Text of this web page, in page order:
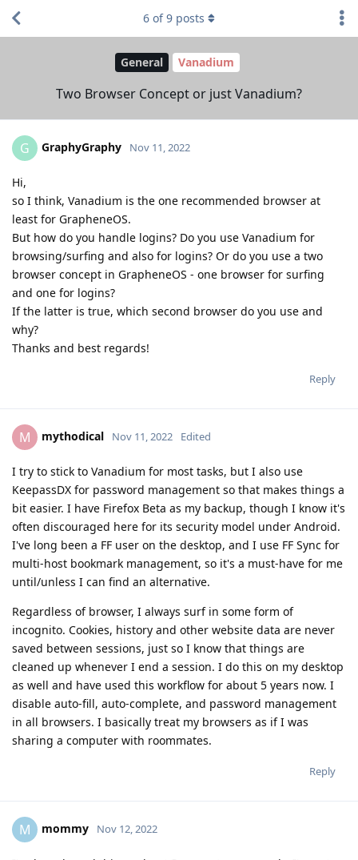
General Vanadium
Two Browser Concept or just Vanadium?
6 of9 posts
G GraphyGraphy Nov 11, 2022
Hi,
so I think, Vanadium is the one recommended browser at
least for GrapheneOS.
But how do you handle logins? Do you use Vanadium for
browsing/surfing and also for logins? Or do you use a two
browser concept in GrapheneOS - one browser for surfing
and one for logins?
If the latter is true, which second browser do you use and
why?
Thanks and best regards!
Reply
M mythodical Nov 11, 2022 Edited
I try to stick to Vanadium for most tasks, but I also use
KeepassDX for password management so that makes things a
bit easier. I have Firefox Beta as my backup, though I know it's
often discouraged here for its security model under Android.
I've long been a FF user on the desktop, and I use FF Sync for
multi-host bookmark management, so it's a must-have for me
until/unless I can find an alternative.
Regardless of browser, I always surf in some form of
incognito. Cookies, history and other website data are never
saved between sessions, just so I know that things are
cleaned up whenever I end a session. I do this on my desktop
as well and have used this workflow for about 5 years now. I
disable auto-fill, auto-complete, and password management
in all browsers. I basically treat my browsers as if I was
sharing a computer with roommates.
Reply
M mommy Nov 12, 2022